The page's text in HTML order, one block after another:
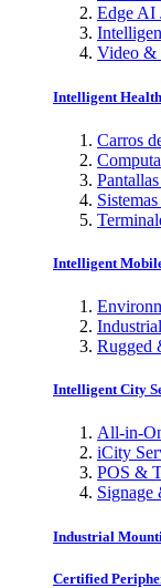
Edge AI
Video &
Intelligent
Carros
Intelligent
Rugged
Intelligent City
All-in-
iCity
POS &
Signage
Industrial
Certified